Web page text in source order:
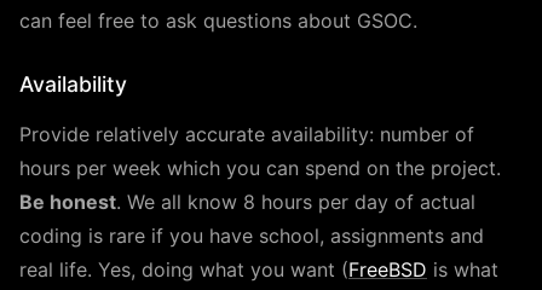
can feel free to ask questions about GSOC.
Availability
Provide relatively accurate availability: number of
hours per week which you can spend on the project.
Be honest. We all know 8 hours per day of actual
coding is rare if you have school, assignments and
real life. Yes, doing what you want (FreeBSD is what